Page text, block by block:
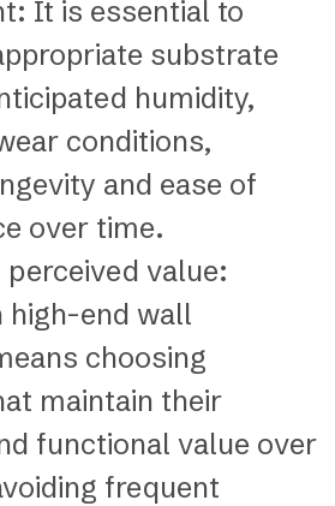
It is essential to
substrate
humidity,
conditions,
and ease of
over time.
perceived value:
high-end wall
choosing
maintain their
functional value over
frequent